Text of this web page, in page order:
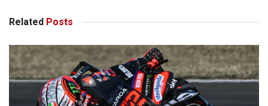
Related Posts